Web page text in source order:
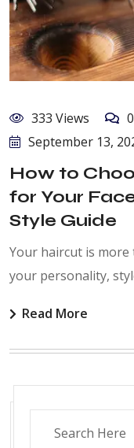
333 Views
September 13,
How to
for Your
Style Guide
Your haircut is
your personality,
Read More